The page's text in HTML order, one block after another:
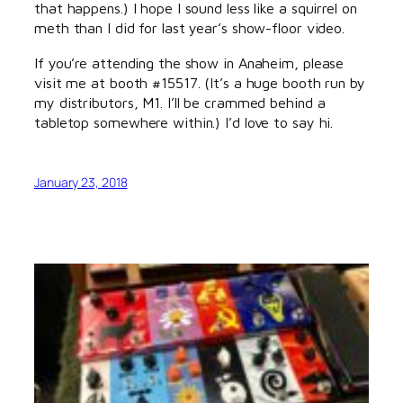
that happens.) I hope I sound less like a squirrel on
meth than I did for last year’s show-floor video.
If you’re attending the show in Anaheim, please
visit me at booth #15517. (It’s a huge booth run by
my distributors, M1. I’ll be crammed behind a
tabletop somewhere within.) I’d love to say hi.
January 23, 2018